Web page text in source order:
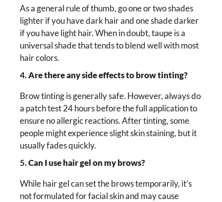
As a general rule of thumb, go one or two shades
lighter if you have dark hair and one shade darker
if you have light hair. When in doubt, taupe is a
universal shade that tends to blend well with most
hair colors.
4.Are there any side effects to brow tinting?
Brow tinting is generally safe. However, always do
a patch test 24 hours before the full application to
ensure no allergic reactions. After tinting, some
people might experience slight skin staining, but it
usually fades quickly.
5.Can I use hair gel on my brows?
While hair gel can set the brows temporarily, it’s
not formulated for facial skin and may cause